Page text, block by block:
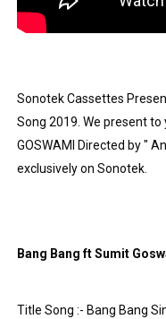
Celebrity
Business Reality
Where Do Most
Yugo Takano
Swimoutlet Models
Sonotek Cassettes
Song 2019. We present to
GOSWAMI Directed by "
exclusively on Sonotek.
Bang Bang ft Sumit
Title Song :- Bang Bang